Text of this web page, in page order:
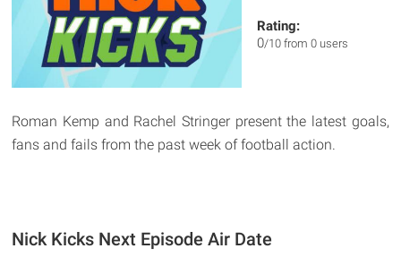
Rating:
0/10 from 0 users
Roman Kemp and Rachel Stringer present the latest goals,
fans and fails from the past week of football action.
Nick Kicks Next Episode Air Date